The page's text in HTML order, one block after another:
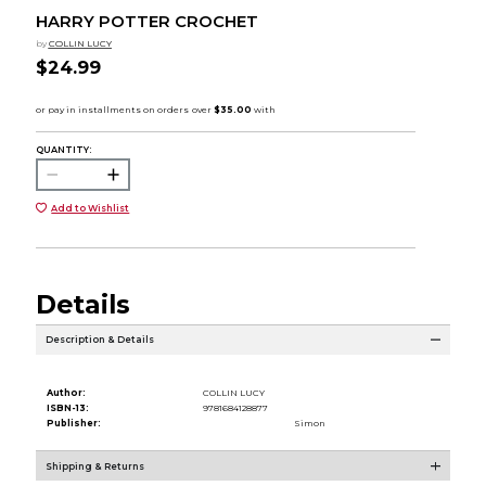
HARRY POTTER CROCHET
by COLLIN LUCY
$24.99
QUANTITY:
Add to Wishlist
Details
Description & Details
Author:
COLLIN LUCY
ISBN-13:
9781684128877
Publisher:
Simon
Shipping & Returns